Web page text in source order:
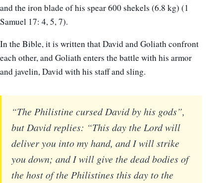
and the iron blade of his spear 600 shekels (6.8 kg) (1
Samuel 17: 4, 5, 7).
In the Bible, it is written that David and Goliath confront
each other, and Goliath enters the battle with his armor
and javelin, David with his staff and sling.
“The Philistine cursed David by his gods”,
but David replies: “This day the Lord will
deliver you into my hand, and I will strike
you down; and I will give the dead bodies of
the host of the Philistines this day to the